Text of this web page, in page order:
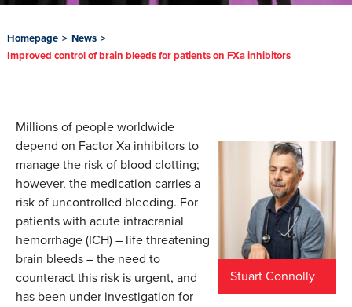
Homepage > News >
Improved control of brain bleeds for patients on FXa inhibitors
Stuart Connolly
Millions of people worldwide
depend on Factor Xa inhibitors to
manage the risk of blood clotting;
however, the medication carries a
risk of uncontrolled bleeding. For
patients with acute intracranial
hemorrhage (ICH) – life threatening
brain bleeds – the need to
counteract this risk is urgent, and
has been under investigation for